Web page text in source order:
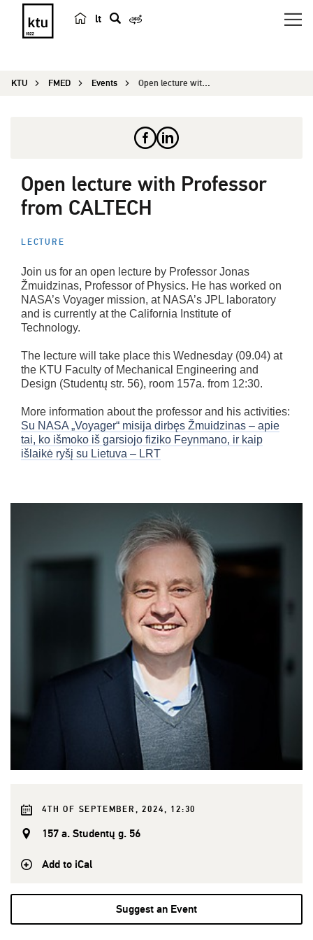
lt
r
KTU FMED Events Open lecture with Professor from CALTECH
Open lecture with Professor
from CALTECH
LECTURE
Join us for an open lecture by Professor Jonas
Žmuidzinas, Professor of Physics. He has worked on
NASA’s Voyager mission, at NASA’s JPL laboratory
and is currently at the California Institute of
Technology.
The lecture will take place this Wednesday (09.04) at
the KTU Faculty of Mechanical Engineering and
Design (Studentų str. 56), room 157a. from 12:30.
More information about the professor and his activities:
Su NASA „Voyager“ misija dirbęs Žmuidzinas – apie
tai, ko išmoko iš garsiojo fiziko Feynmano, ir kaip
išlaikė ryšį su Lietuva – LRT
4TH OF SEPTEMBER, 2024, 12:30
157 a. Studentų g. 56
Add to iCal
Suggest an Event